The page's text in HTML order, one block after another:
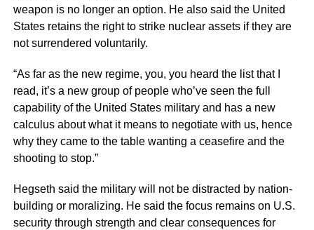
weapon is no longer an option. He also said the United
States retains the right to strike nuclear assets if they are
not surrendered voluntarily.
“As far as the new regime, you, you heard the list that I
read, it’s a new group of people who’ve seen the full
capability of the United States military and has a new
calculus about what it means to negotiate with us, hence
why they came to the table wanting a ceasefire and the
shooting to stop.”
Hegseth said the military will not be distracted by nation-
building or moralizing. He said the focus remains on U.S.
security through strength and clear consequences for